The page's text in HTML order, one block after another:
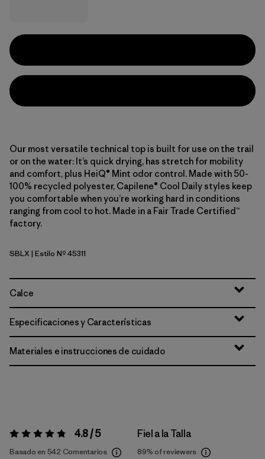
Our most versatile technical top is built for use on the trail
or on the water: It’s quick drying, has stretch for mobility
and comfort, plus HeiQ® Mint odor control. Made with 50-
100% recycled polyester, Capilene® Cool Daily styles keep
you comfortable when you’re working hard in conditions
ranging from cool to hot. Made in a Fair Trade Certified™
factory.
Smolder Blue - Light Smolder Blue X-Dye
SBLX | Estilo Nº 45311
Calce
Especificaciones y Características
Materiales e instrucciones de cuidado
Valoración:4.8 / 5 4.8 / 5
Basado en 542 Comentarios
Fiel a la Talla
89% of reviewers